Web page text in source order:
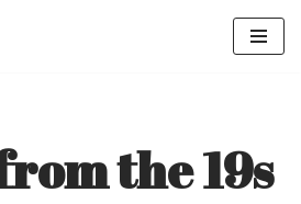
the 19s